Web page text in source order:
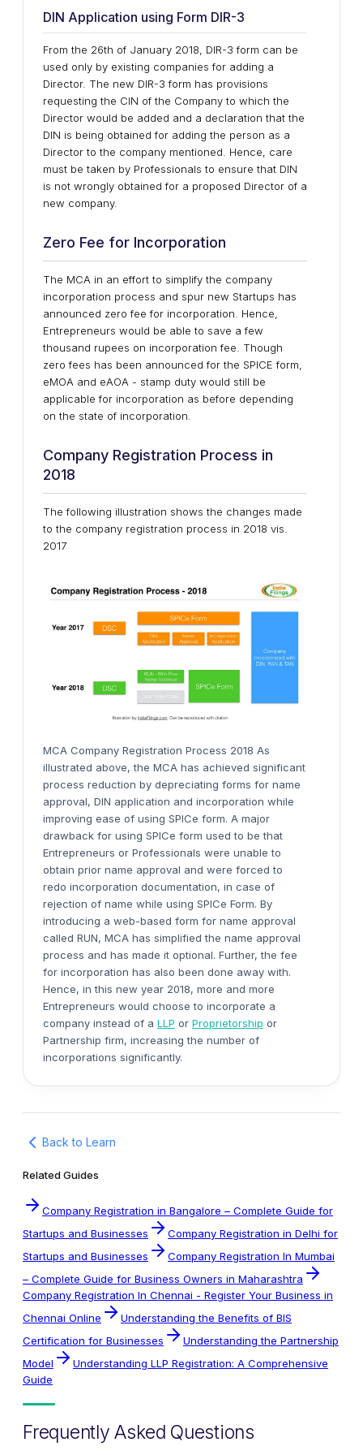
DIN Application using Form DIR-3
From the 26th of January 2018, DIR-3 form can be
used only by existing companies for adding a
Director. The new DIR-3 form has provisions
requesting the CIN of the Company to which the
Director would be added and a declaration that the
DIN is being obtained for adding the person as a
Director to the company mentioned. Hence, care
must be taken by Professionals to ensure that DIN
is not wrongly obtained for a proposed Director of a
new company.
Zero Fee for Incorporation
The MCA in an effort to simplify the company
incorporation process and spur new Startups has
announced zero fee for incorporation. Hence,
Entrepreneurs would be able to save a few
thousand rupees on incorporation fee. Though
zero fees has been announced for the SPICE form,
eMOA and eAOA - stamp duty would still be
applicable for incorporation as before depending
on the state of incorporation.
Company Registration Process in
2018
The following illustration shows the changes made
to the company registration process in 2018 vis.
2017
MCA Company Registration Process 2018 As
illustrated above, the MCA has achieved significant
process reduction by depreciating forms for name
approval, DIN application and incorporation while
improving ease of using SPICe form. A major
drawback for using SPICe form used to be that
Entrepreneurs or Professionals were unable to
obtain prior name approval and were forced to
redo incorporation documentation, in case of
rejection of name while using SPICe Form. By
introducing a web-based form for name approval
called RUN, MCA has simplified the name approval
process and has made it optional. Further, the fee
for incorporation has also been done away with.
Hence, in this new year 2018, more and more
Entrepreneurs would choose to incorporate a
company instead of a LLP or Proprietorship or
Partnership firm, increasing the number of
incorporations significantly.
Back to Learn
Related Guides
Company Registration in Bangalore – Complete Guide for
Startups and Businesses
Company Registration in Delhi for
Startups and Businesses
Company Registration In Mumbai
– Complete Guide for Business Owners in Maharashtra
Company Registration In Chennai - Register Your Business in
Chennai Online
Understanding the Benefits of BIS
Certification for Businesses
Understanding the Partnership
Model
Understanding LLP Registration: A Comprehensive
Guide
Frequently Asked Questions